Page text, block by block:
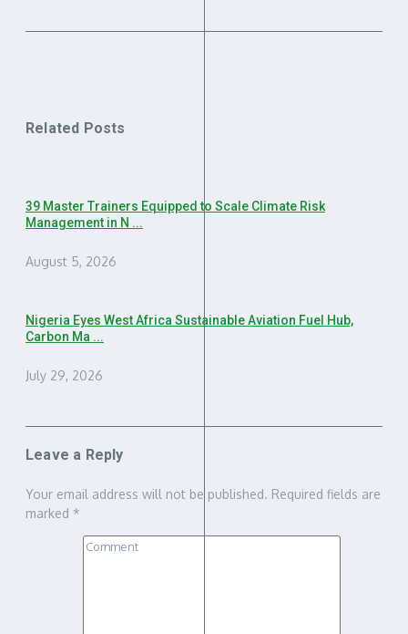
Related Posts
39 Master Trainers Equipped to Scale Climate Risk
Management in N ...
August 5, 2026
Nigeria Eyes West Africa Sustainable Aviation Fuel Hub,
Carbon Ma ...
July 29, 2026
Leave a Reply
Your email address will not be published. Required fields are
marked *